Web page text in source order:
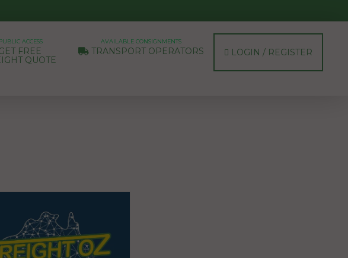
PUBLIC ACCESS
FREE
QUOTE
AVAILABLE CONSIGNMENTS
TRANSPORT OPERATORS LOGIN / REGISTER